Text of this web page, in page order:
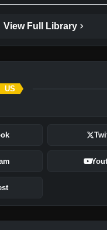
View Full Library chevron_right
US